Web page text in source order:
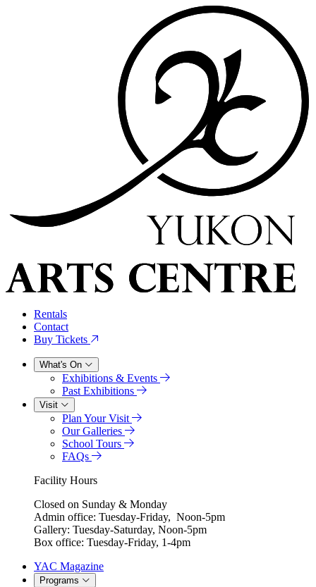
Rentals
Contact
Buy Tickets
What's On
Exhibitions & Events
Past Exhibitions
Visit
Plan Your Visit
Our Galleries
School Tours
FAQs
Facility Hours
Closed on Sunday & Monday
Admin office: Tuesday-Friday, Noon-5pm
Gallery: Tuesday-Saturday, Noon-5pm
Box office: Tuesday-Friday, 1-4pm
YAC Magazine
Programs